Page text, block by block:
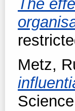
The
Metz,